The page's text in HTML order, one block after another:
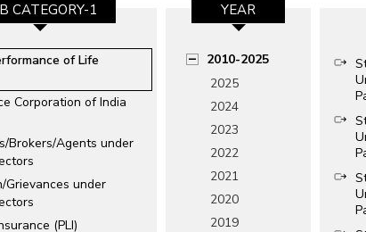
CATEGORY-1
of Life
Corporation of India
Brokers/Agents under
Grievances under
(PLI)
YEAR
2010-2025
2025
2024
2023
2022
2021
2020
2019